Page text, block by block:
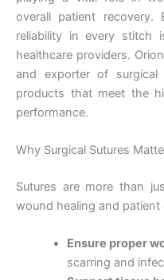
overall patient recovery.
reliability in every stitch
healthcare providers.
and exporter of surgical
products that meet the
performance.
Why Surgical Sutures
Sutures are more than
wound healing and
Ensure proper
scarring and